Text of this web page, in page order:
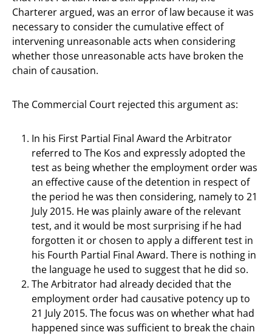
Charterer argued, was an error of law because it was
necessary to consider the cumulative effect of
intervening unreasonable acts when considering
whether those unreasonable acts have broken the
chain of causation.
The Commercial Court rejected this argument as:
In his First Partial Final Award the Arbitrator
referred to The Kos and expressly adopted the
test as being whether the employment order was
an effective cause of the detention in respect of
the period he was then considering, namely to 21
July 2015. He was plainly aware of the relevant
test, and it would be most surprising if he had
forgotten it or chosen to apply a different test in
his Fourth Partial Final Award. There is nothing in
the language he used to suggest that he did so.
The Arbitrator had already decided that the
employment order had causative potency up to
21 July 2015. The focus was on whether what had
happened since was sufficient to break the chain